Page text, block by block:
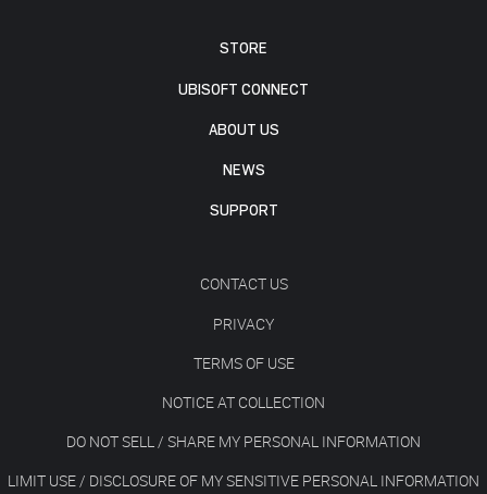
STORE
UBISOFT CONNECT
ABOUT US
NEWS
SUPPORT
CONTACT US
PRIVACY
TERMS OF USE
NOTICE AT COLLECTION
DO NOT SELL / SHARE MY PERSONAL INFORMATION
LIMIT USE / DISCLOSURE OF MY SENSITIVE PERSONAL INFORMATION